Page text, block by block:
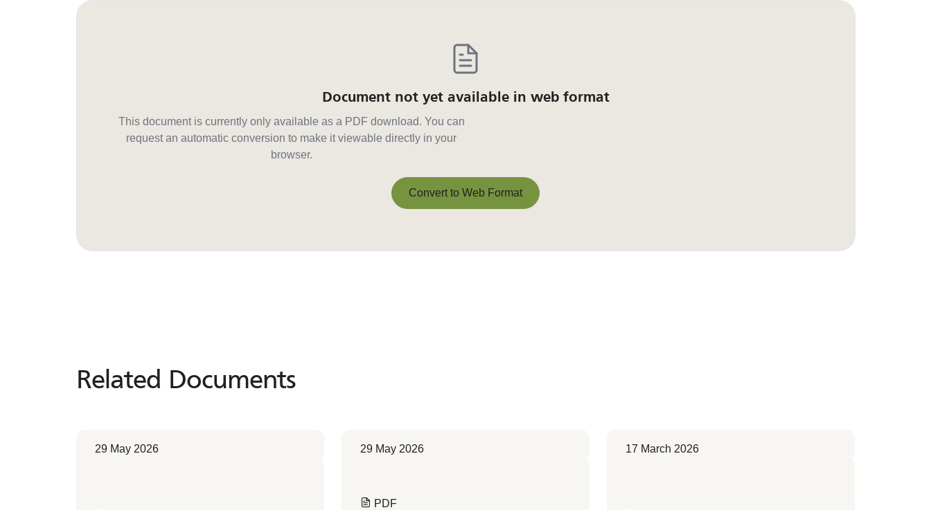
Document not yet available in web format
This document is currently only available as a PDF download. You can
request an automatic conversion to make it viewable directly in your
browser.
Convert to Web Format
Related Documents
Related Documents
29 May 2026 29 May 2026
PDF
17 March 2026